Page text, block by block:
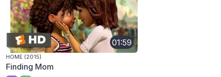
01:59
HOME (2015)
Finding Mom